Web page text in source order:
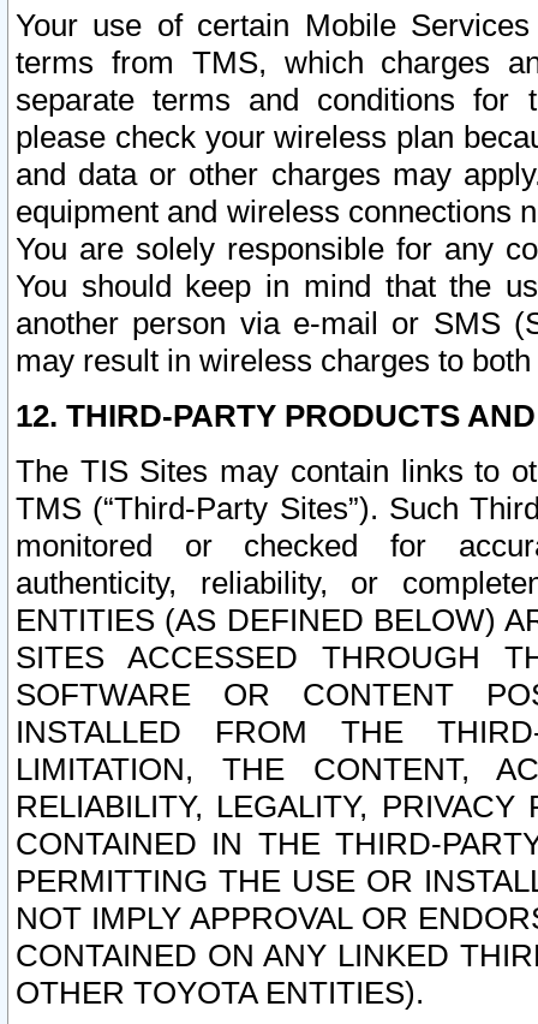
Your use of certain Mobile
terms from TMS, which charges
separate terms and conditions for
please check your wireless plan
and data or other charges may
equipment and wireless connections
You are solely responsible for any
You should keep in mind that the
another person via e-mail or SMS
may result in wireless charges to
12. THIRD-PARTY PRODUCTS
The TIS Sites may contain links to
TMS (“Third-Party Sites”). Such
monitored or checked for
authenticity, reliability, or
ENTITIES (AS DEFINED BELOW)
SITES ACCESSED THROUGH
SOFTWARE OR CONTENT
INSTALLED FROM THE
LIMITATION, THE CONTENT,
RELIABILITY, LEGALITY,
CONTAINED IN THE THIRD-
PERMITTING THE USE OR
NOT IMPLY APPROVAL OR
CONTAINED ON ANY LINKED
OTHER TOYOTA ENTITIES).